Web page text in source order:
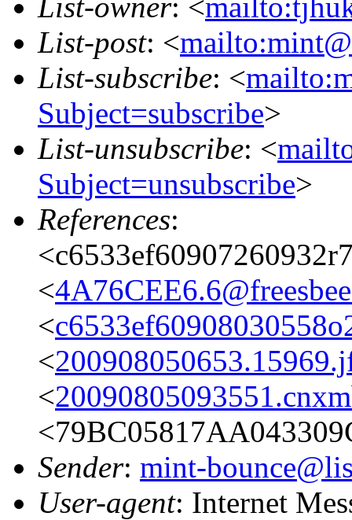
List-post: <
List-subscribe: <
Subject=subscribe>
List-unsubscribe: <
Subject=unsubscribe>
References:
<
<
<
<
Sender: mint-
User-agent: Internet